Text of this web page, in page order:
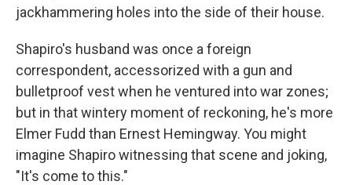
jackhammering holes into the side of their house.
Shapiro's husband was once a foreign
correspondent, accessorized with a gun and
bulletproof vest when he ventured into war zones;
but in that wintery moment of reckoning, he's more
Elmer Fudd than Ernest Hemingway. You might
imagine Shapiro witnessing that scene and joking,
"It's come to this."